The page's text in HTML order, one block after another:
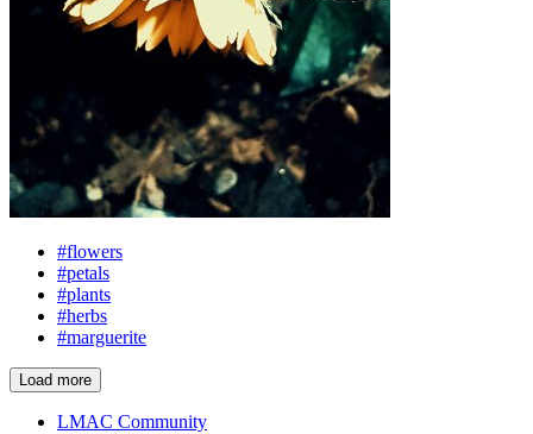
#flowers
#petals
#plants
#herbs
#marguerite
Load more
LMAC Community